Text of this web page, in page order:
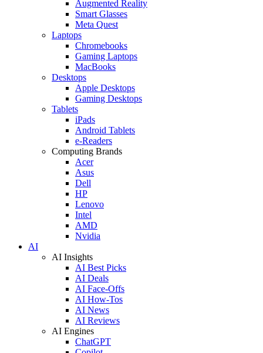
Augmented Reality
Smart Glasses
Meta Quest
Laptops
Chromebooks
Gaming Laptops
MacBooks
Desktops
Apple Desktops
Gaming Desktops
Tablets
iPads
Android Tablets
e-Readers
Computing Brands
Acer
Asus
Dell
HP
Lenovo
Intel
AMD
Nvidia
AI
AI Insights
AI Best Picks
AI Deals
AI Face-Offs
AI How-Tos
AI News
AI Reviews
AI Engines
ChatGPT